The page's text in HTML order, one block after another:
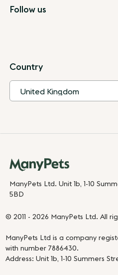
Follow us
Country
ManyPets Ltd. Unit 1b, 1-10
5BD
© 2011 - 2026 ManyPets Ltd. All
ManyPets Ltd is a company
with number 7886430.
Address: Unit 1b, 1-10 Summers